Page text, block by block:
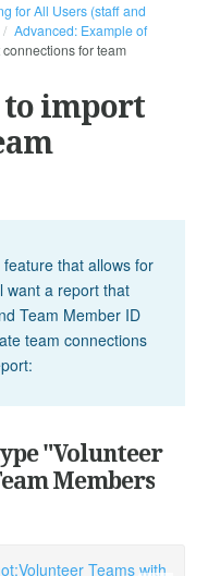
for All Users (staff and
Advanced: Example of
for team
to import
that allows for
want a report that
Team Member ID
team connections
"Volunteer
Members